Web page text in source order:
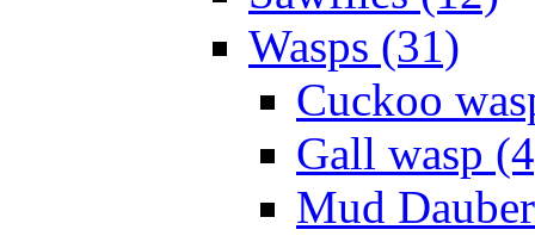
Wasps (31)
Cuckoo
Gall wasp
Mud